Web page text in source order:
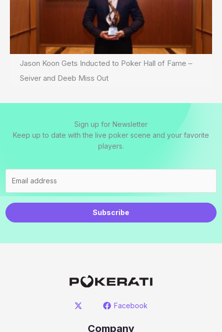
Jason Koon Gets Inducted to Poker Hall of Fame –
Seiver and Deeb Miss Out
Sign up for Newsletter
Keep up to date with the live poker scene and your favorite
players.
Subscribe
Facebook
Company